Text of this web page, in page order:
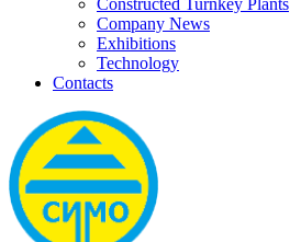
Company News
Exhibitions
Technology
Contacts